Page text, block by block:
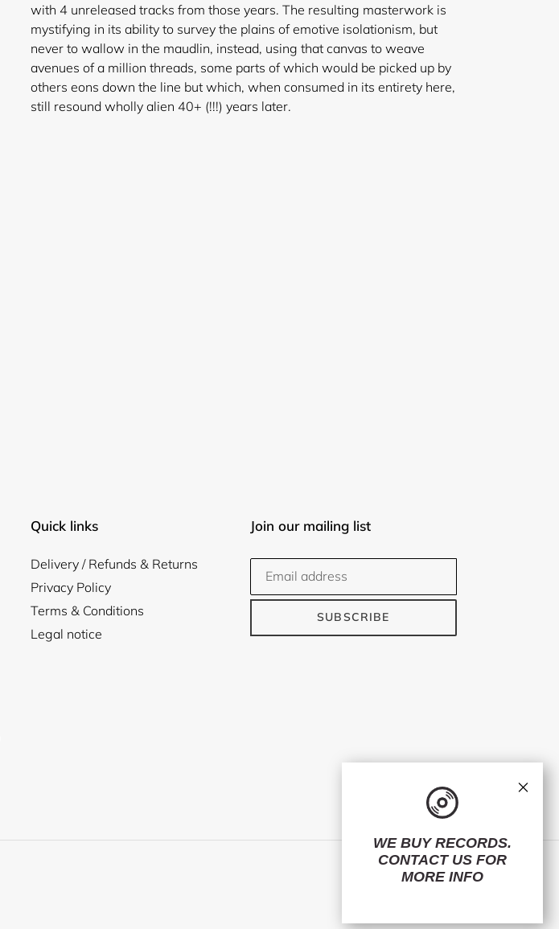
with 4 unreleased tracks from those years. The resulting masterwork is
mystifying in its ability to survey the plains of emotive isolationism, but
never to wallow in the maudlin, instead, using that canvas to weave
avenues of a million threads, some parts of which would be picked up by
others eons down the line but which, when consumed in its entirety here,
still resound wholly alien 40+ (!!!) years later.
Quick links
Delivery / Refunds & Returns
Privacy Policy
Terms & Conditions
Legal notice
Join our mailing list
SUBSCRIBE
FacebookTwitterInstagram
WE BUY RECORDS.
CONTACT US FOR
MORE INFO
×